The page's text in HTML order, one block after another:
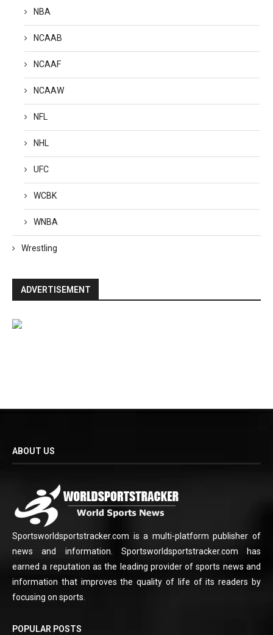
NBA
NCAAB
NCAAF
NCAAW
NFL
NHL
UFC
WCBK
WNBA
Wrestling
ADVERTISEMENT
ABOUT US
Sportsworldsportstracker.com is a multi-platform publisher of
news and information. Sportsworldsportstracker.com has
earned a reputation as the leading provider of sports news and
information that improves the quality of life of its readers by
focusing on sports.
POPULAR POSTS